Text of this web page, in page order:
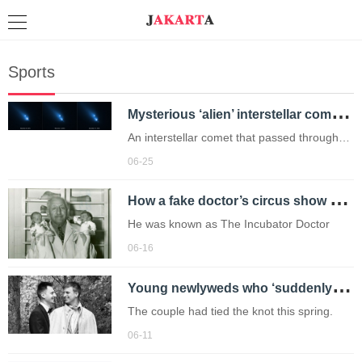
Sports
M
ysterious ‘alien’ interstellar comet 3I/ATLAS could be twice as old as the sun
An interstellar comet that passed through
the Solar System last year may be up to 12
06-25
H
ow a fake doctor’s circus show saved thousands of tiny lives
He was known as The Incubator Doctor
06-16
Y
oung newlyweds who ‘suddenly’ died in marital home to be buried together
The couple had tied the knot this spring.
06-11